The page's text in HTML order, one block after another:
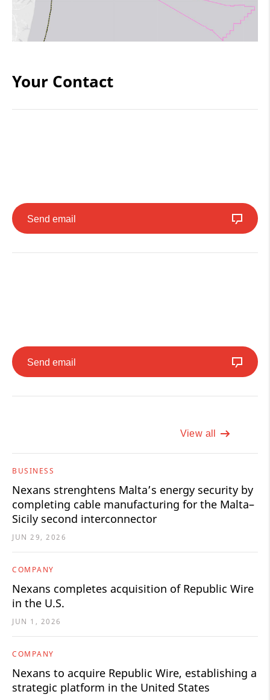
Your Contact
Send email
Send email
View all
BUSINESS
Nexans strenghtens Malta’s energy security by
completing cable manufacturing for the Malta–
Sicily second interconnector
JUN 29, 2026
COMPANY
Nexans completes acquisition of Republic Wire
in the U.S.
JUN 1, 2026
COMPANY
Nexans to acquire Republic Wire, establishing a
strategic platform in the United States